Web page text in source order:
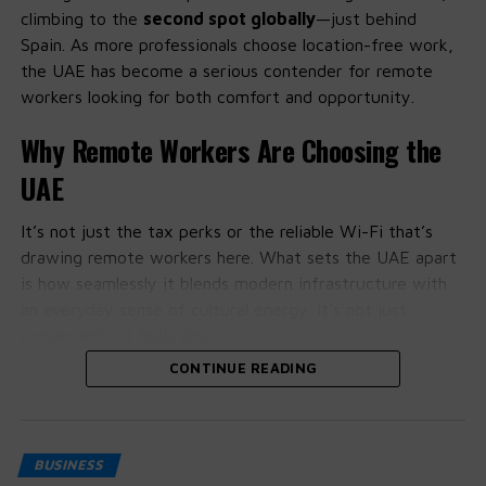
✅ Short & Memorable– One-word, brandable, or
two-letter combos
✅Keyword or Location-Based– E.g.,
✅Past SEO Strength– Domains with backlinks or
✅TLD Strength– .com is king, but .io, .ai are
gaining ground
🛒 How to Acquire Good Domains
Expired Domains
climbing to the second spot globally—just behind
Spain. As more professionals choose location-free work,
the UAE has become a serious contender for remote
workers looking for both comfort and opportunity.
Why Remote Workers Are Choosing the
UAE
It’s not just the tax perks or the reliable Wi-Fi that’s
drawing remote workers here. What sets the UAE apart
is how seamlessly it blends modern infrastructure with
People on the ground say the support for freelancers
traction, it’s becoming easier to settle in and start
CONTINUE READING
BUSINESS